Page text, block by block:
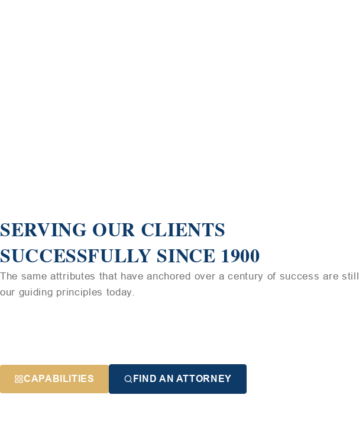
SERVING OUR CLIENTS
SUCCESSFULLY SINCE 1900
The same attributes that have anchored over a century of success are still
our guiding principles today.
CAPABILITIES FIND AN ATTORNEY